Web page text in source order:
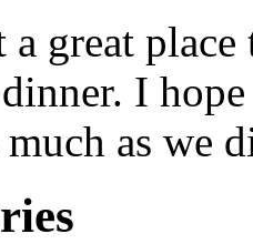
a great
I
as we